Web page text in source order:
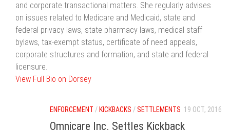
and corporate transactional matters. She regularly advises
on issues related to Medicare and Medicaid, state and
federal privacy laws, state pharmacy laws, medical staff
bylaws, tax-exempt status, certificate of need appeals,
corporate structures and formation, and state and federal
licensure.
View Full Bio on Dorsey
ENFORCEMENT / KICKBACKS /SETTLEMENTS 19 OCT, 2016
Omnicare Inc. Settles Kickback